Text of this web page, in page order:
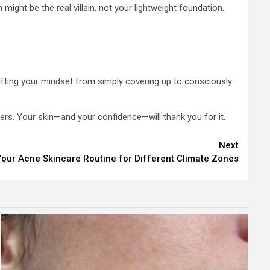
be the real villain, not your lightweight foundation.
your mindset from simply covering up to consciously
Your skin—and your confidence—will thank you for it.
Next
Acne Skincare Routine for Different Climate Zones